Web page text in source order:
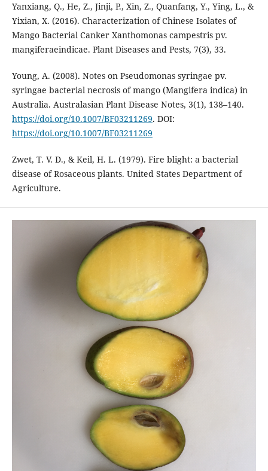
Yanxiang, Q., He, Z., Jinji, P., Xin, Z., Quanfang, Y., Ying, L., &
Yixian, X. (2016). Characterization of Chinese Isolates of
Mango Bacterial Canker Xanthomonas campestris pv.
mangiferaeindicae. Plant Diseases and Pests, 7(3), 33.
Young, A. (2008). Notes on Pseudomonas syringae pv.
syringae bacterial necrosis of mango (Mangifera indica) in
Australia. Australasian Plant Disease Notes, 3(1), 138–140.
https://doi.org/10.1007/BF03211269. DOI:
https://doi.org/10.1007/BF03211269
Zwet, T. V. D., & Keil, H. L. (1979). Fire blight: a bacterial
disease of Rosaceous plants. United States Department of
Agriculture.